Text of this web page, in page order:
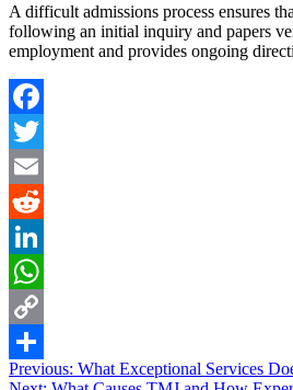
A difficult admissions process ensures
following an initial inquiry and papers
employment and provides ongoing
Facebook
Twitter
Email
Reddit
LinkedIn
WhatsApp
Copy
Link
Share
Post
Previous: What Exceptional Services